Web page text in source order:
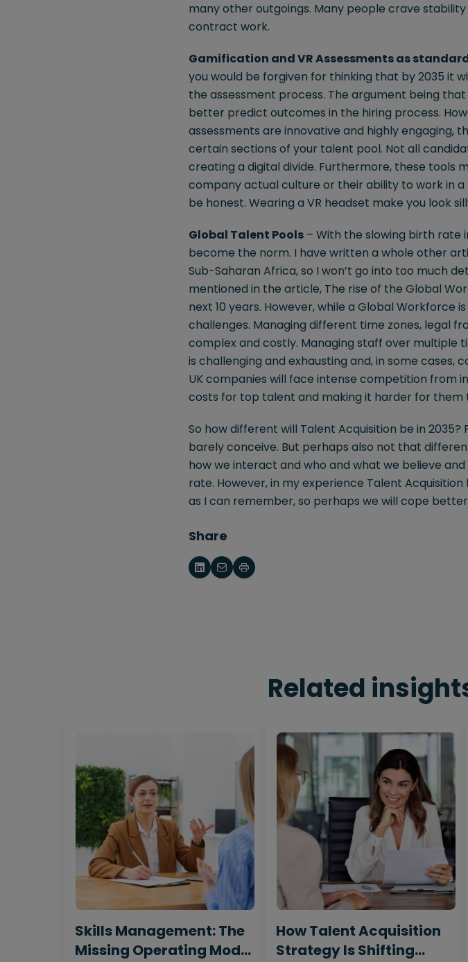
many other outgoings. Many people crave
contract work.
Gamification and VR Assessments as
you would be forgiven for thinking that by 2035 it
the assessment process. The argument being
better predict outcomes in the hiring process.
assessments are innovative and highly engaging,
certain sections of your talent pool. Not all
creating a digital divide. Furthermore, these tools
company actual culture or their ability to work in
be honest. Wearing a VR headset make you look
Global Talent Pools – With the slowing birth rate
become the norm. I have written a whole other
Sub-Saharan Africa, so I won’t go into too much
mentioned in the article, The rise of the Global
next 10 years. However, while a Global Workforce
challenges. Managing different time zones, legal
complex and costly. Managing staff over multiple
is challenging and exhausting and, in some
UK companies will face intense competition from
costs for top talent and making it harder for them
So how different will Talent Acquisition be in
barely conceive. But perhaps also not that
how we interact and who and what we believe
rate. However, in my experience Talent
as I can remember, so perhaps we will cope
Share
Related
Skills Management: The
Missing Operating Model
How Talent Acquisition
Strategy Is Shifting